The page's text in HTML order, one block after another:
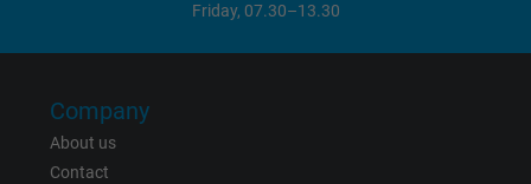
Friday, 07.30–13.30
Company
About us
Contact